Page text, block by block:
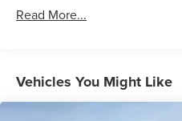
Read More...
Vehicles You Might Like